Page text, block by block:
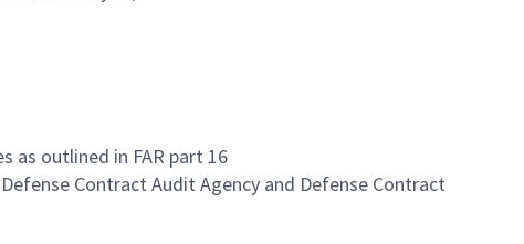
as outlined in FAR part 16
Contract Audit Agency and Defense Contract